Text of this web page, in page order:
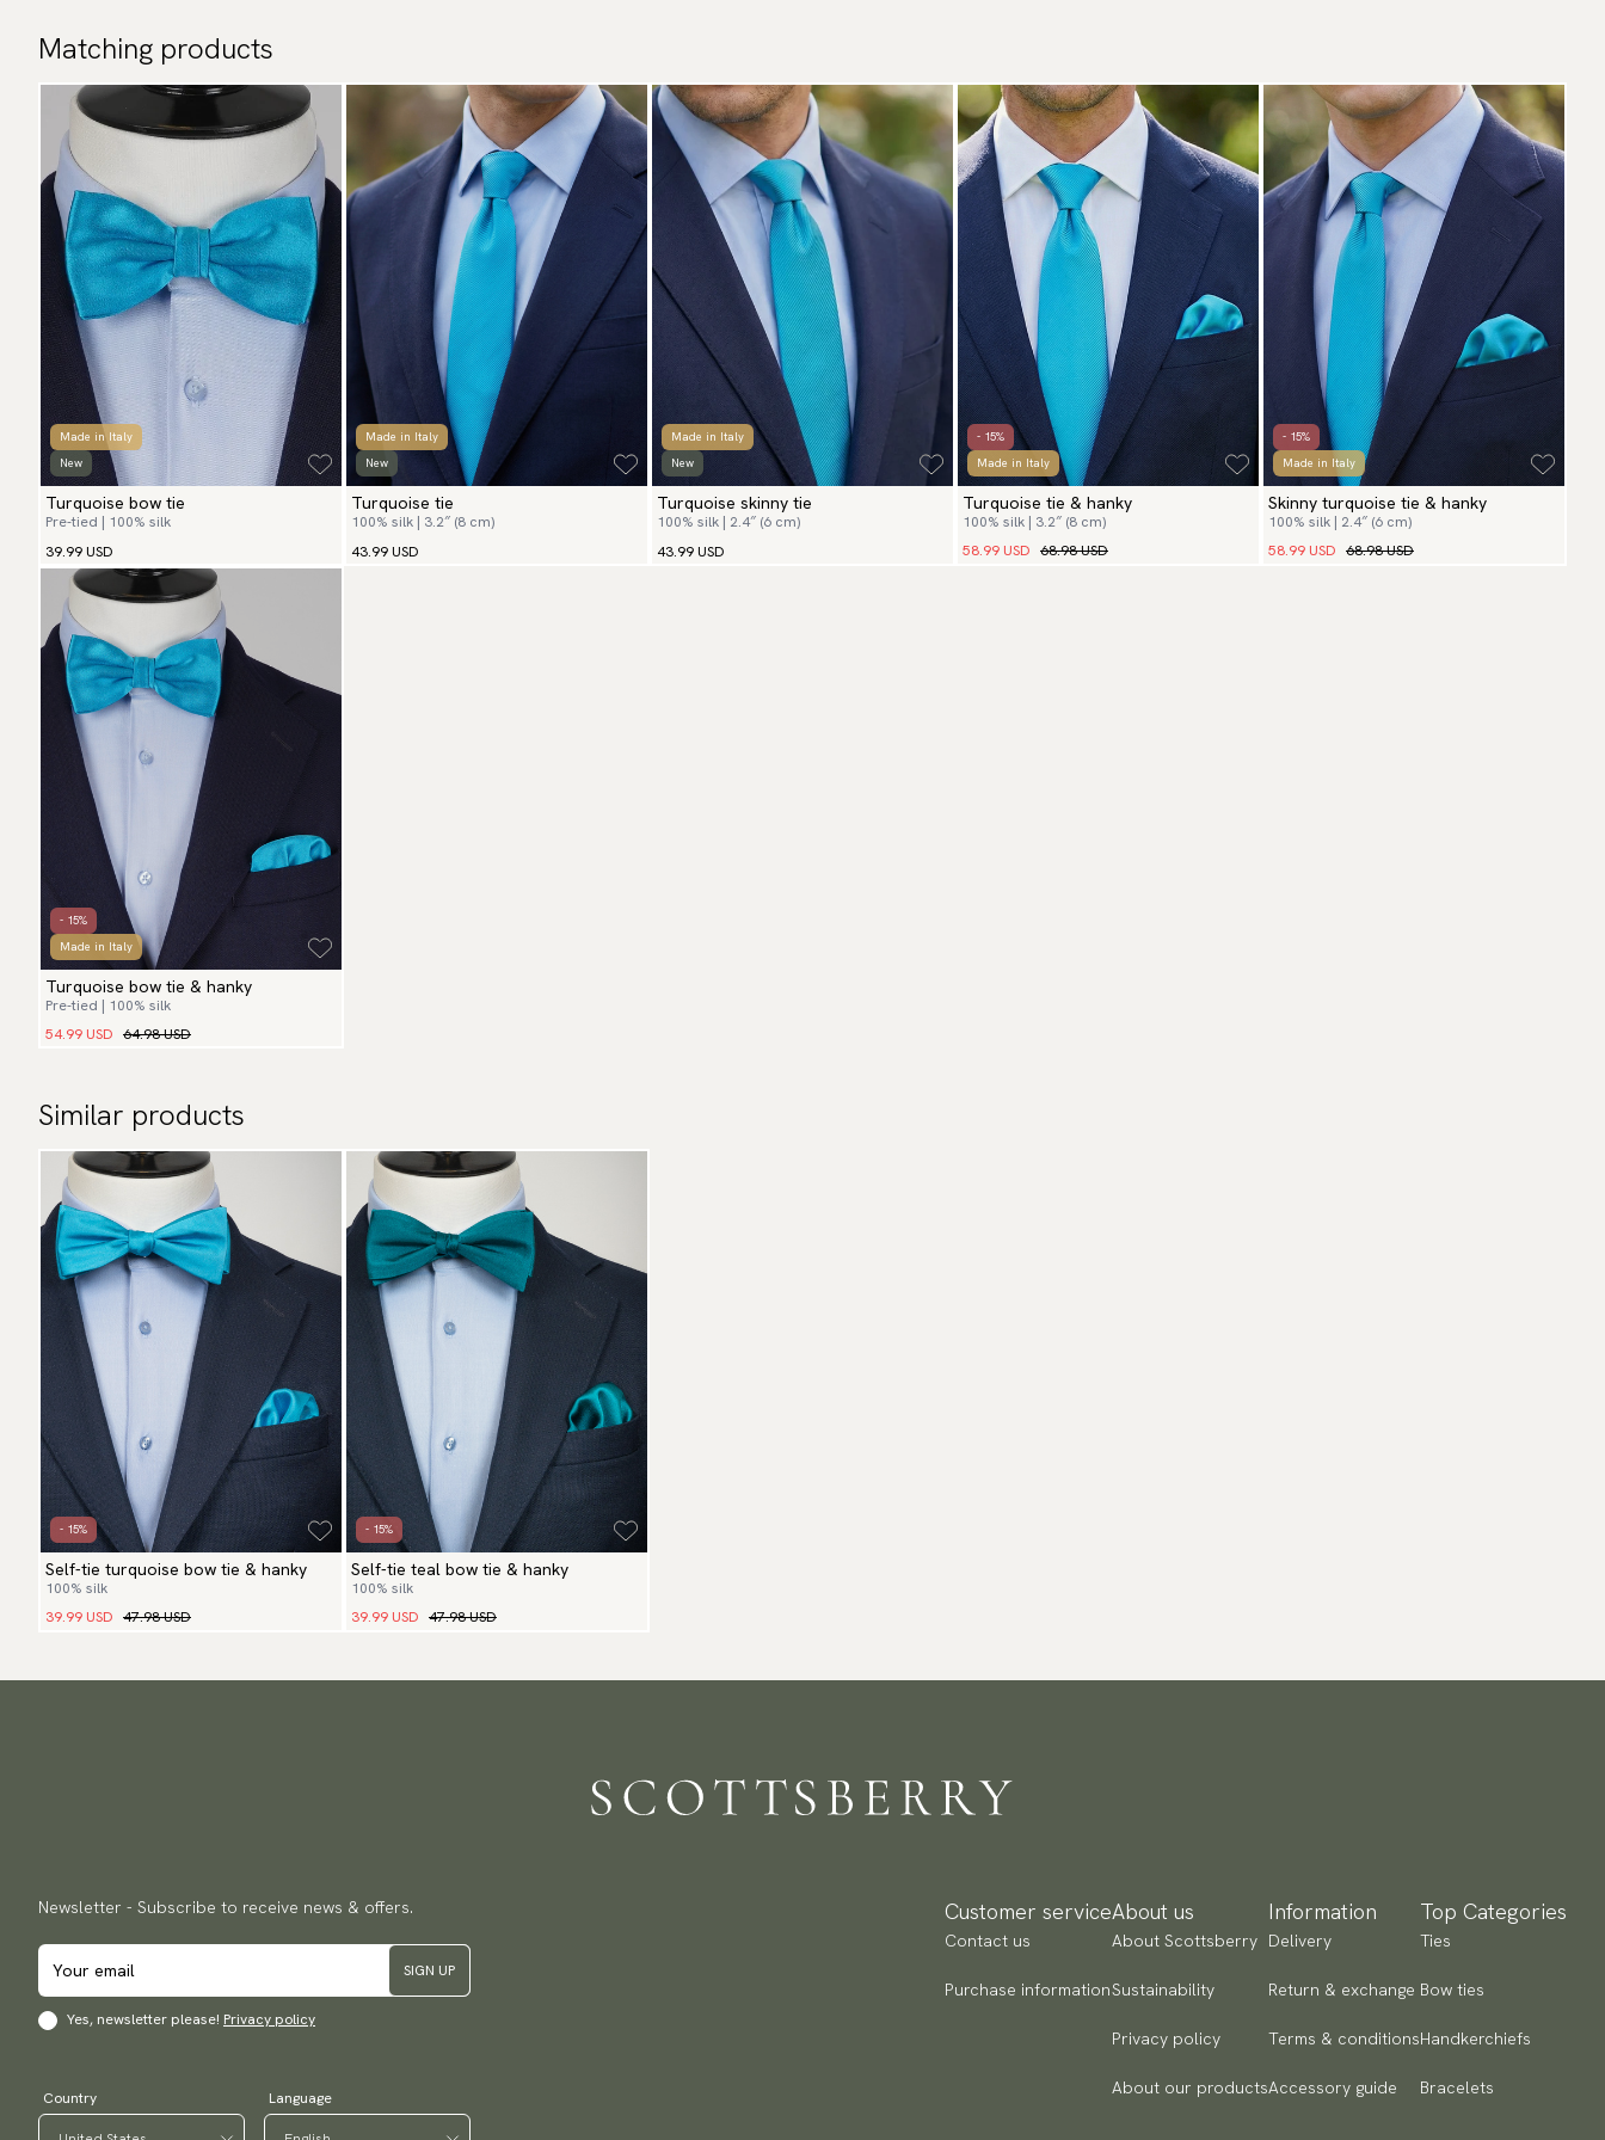
Matching products
Made in Italy
New
Turquoise bow tie
Pre-tied | 100% silk
39.99 USD
Made in Italy
New
Turquoise tie
100% silk | 3.2″ (8 cm)
43.99 USD
Made in Italy
New
Turquoise skinny tie
100% silk | 2.4″ (6 cm)
43.99 USD
- 15%
Made in Italy
Turquoise tie & hanky
100% silk | 3.2″ (8 cm)
58.99 USD 68.98 USD
- 15%
Made in Italy
Skinny turquoise tie & hanky
100% silk | 2.4″ (6 cm)
58.99 USD 68.98 USD
- 15%
Made in Italy
Turquoise bow tie & hanky
Pre-tied | 100% silk
54.99 USD 64.98 USD
Similar products
- 15%
Self-tie turquoise bow tie & hanky
100% silk
39.99 USD 47.98 USD
- 15%
Self-tie teal bow tie & hanky
100% silk
39.99 USD 47.98 USD
Newsletter - Subscribe to receive news & offers.
SIGN UP
Yes, newsletter please! Privacy policy
Country Language
Customer service
Contact us
Purchase information
About us
About Scottsberry
Sustainability
Privacy policy
About our products
Information
Delivery
Return & exchange
Terms & conditions
Accessory guide
Top Categories
Ties
Bow ties
Handkerchiefs
Bracelets